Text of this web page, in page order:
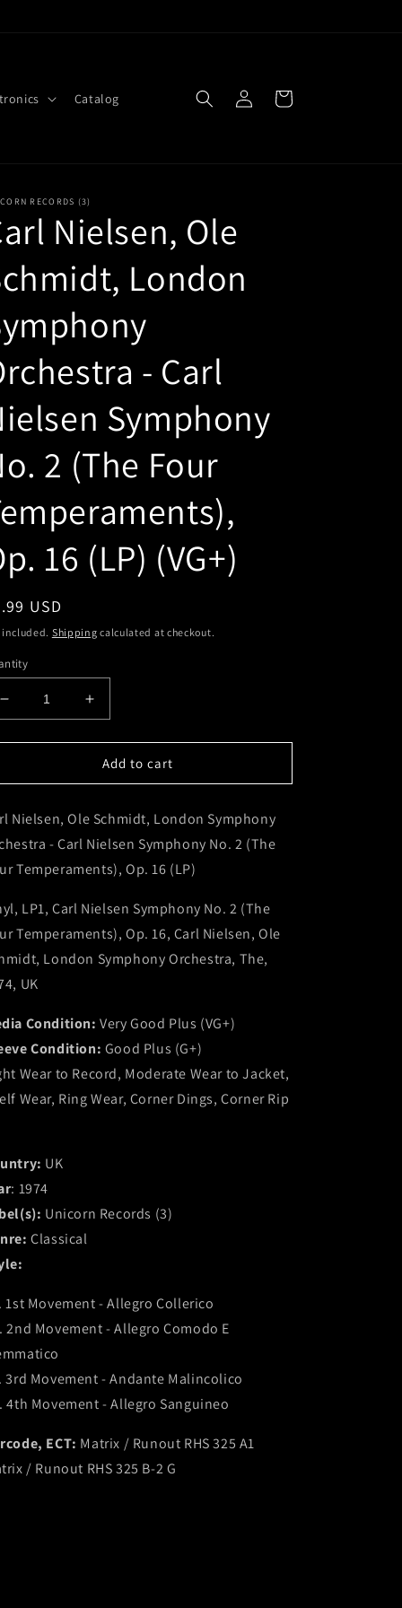
Catalog
in
Cart
RECORDS (3)
Nielsen, Ole
London
- Carl
Symphony
2 (The Four
16 (LP) (VG+)
USD
included. Shipping calculated at checkout.
Decrease
quantity
for
Nielsen,
Schmidt,
London
Orchestra
Carl
Nielsen
Symphony
No.
2
Four
Temperaments),
Op.
16
(LP)
Increase
quantity
for
Carl
Nielsen,
Schmidt,
London
Symphony
Orchestra
Carl
Nielsen
Symphony
No.
Four
Temperaments),
16
(LP)
Add to cart
Nielsen, Ole Schmidt, London Symphony
- Carl Nielsen Symphony No. 2 (The
Temperaments), Op. 16 (LP)
LP1, Carl Nielsen Symphony No. 2 (The
Temperaments), Op. 16, Carl Nielsen, Ole
London Symphony Orchestra, The,
UK
Condition:Very Good Plus (VG+)
Condition: Good Plus (G+)
Wear to Record, Moderate Wear to Jacket,
Wear, Ring Wear, Corner Dings, Corner Rip
UK
: 1974
Unicorn Records (3)
Classical
1st Movement - Allegro Collerico
2nd Movement - Allegro Comodo E
3rd Movement - Andante Malincolico
4th Movement - Allegro Sanguineo
ECT: Matrix / Runout RHS 325 A1
/ Runout RHS 325 B-2 G